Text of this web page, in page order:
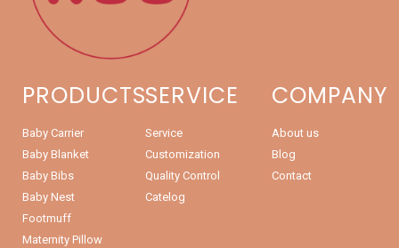
PRODUCTS
Baby Carrier
Baby Blanket
Baby Bibs
Baby Nest
Footmuff
Maternity Pillow
SERVICE
Service
Customization
Quality Control
Catelog
COMPANY
About us
Blog
Contact